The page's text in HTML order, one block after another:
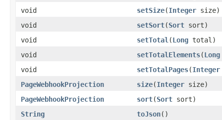
void
setSize(Integer size)
void
setSort(Sort sort)
void
setTotal (Long total)
void
setTotalElements(Long
void
setTotalPages(Integer
PageWebhookProjection
size(Integer size)
PageWebhookProjection
sort(Sort sort)
String
toJson()